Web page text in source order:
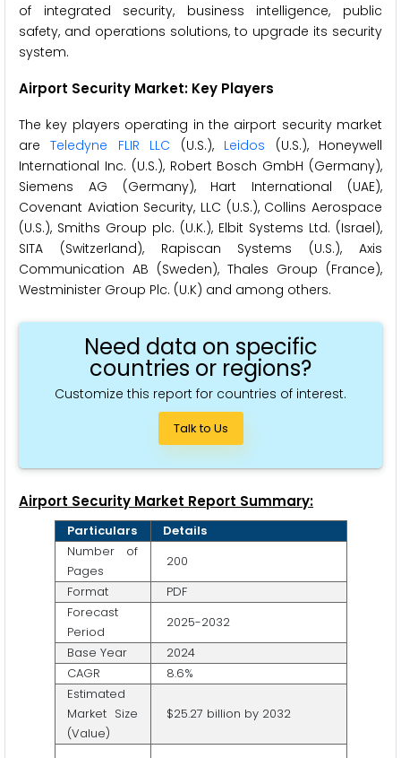
of integrated security, business intelligence, public
safety, and operations solutions, to upgrade its security
system.
Airport Security Market: Key Players
The key players operating in the airport security market
areTeledyne FLIR LLC (U.S.), Leidos (U.S.), Honeywell
International Inc. (U.S.), Robert Bosch GmbH (Germany),
Siemens AG (Germany), Hart International (UAE),
Covenant Aviation Security, LLC (U.S.), Collins Aerospace
(U.S.), Smiths Group plc. (U.K.), Elbit Systems Ltd. (Israel),
SITA (Switzerland), Rapiscan Systems (U.S.), Axis
Communication AB (Sweden), Thales Group (France),
Westminister Group Plc. (U.K) and among others.
Need data on specific
countries or regions?
Customize this report for countries of interest.
Talk to Us
Airport Security Market Report Summary:
Particulars
Details
Number of
Pages
200
Format
PDF
Forecast
Period
2025-2032
Base Year
2024
CAGR
8.6%
Estimated
Market Size
(Value)
$25.27 billion by 2032